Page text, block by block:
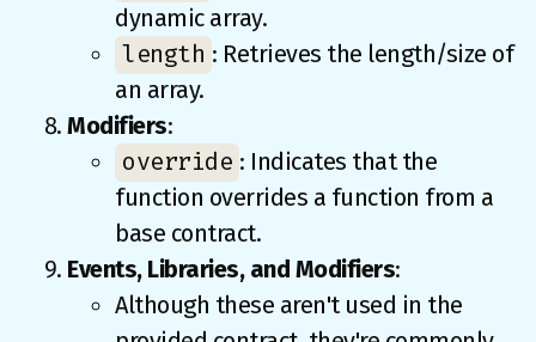
dynamic array.
length : Retrieves the length/size of
an array.
Modifiers:
override : Indicates that the
function overrides a function from a
base contract.
Events, Libraries, and Modifiers:
Although these aren't used in the